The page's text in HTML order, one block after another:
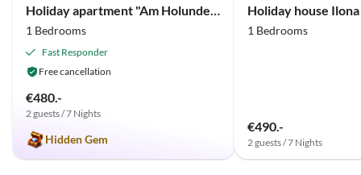
Holiday apartment "Am Holundergrund"
1 Bedrooms
Fast Responder
Free cancellation
€480.-
2 guests / 7 Nights
Hidden Gem
Holiday house
1 Bedrooms
€490.-
2 guests / 7 Nights